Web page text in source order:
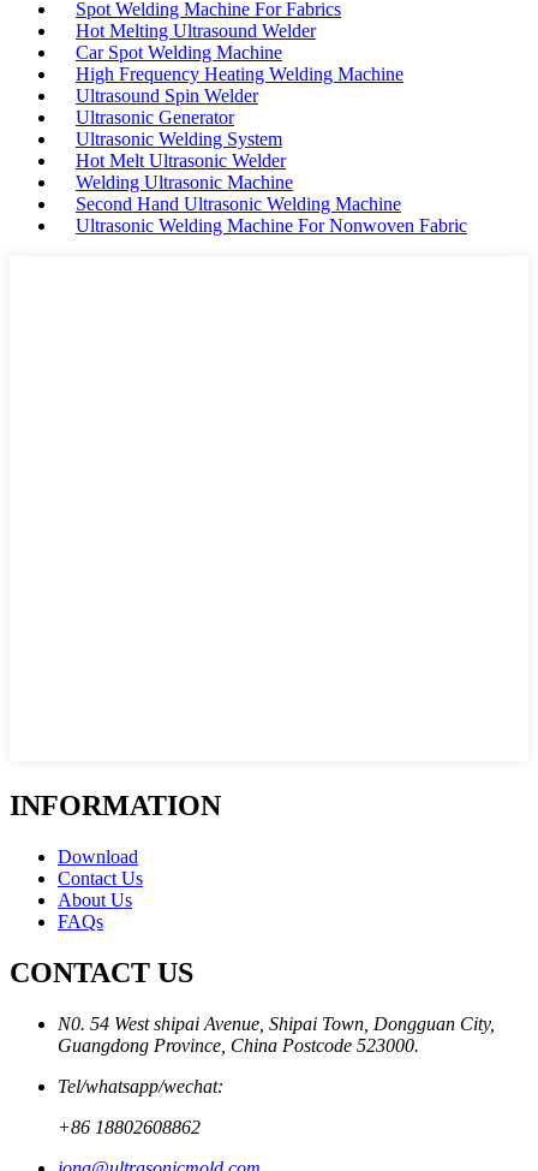
Spot Welding Machine For Fabrics
Hot Melting Ultrasound Welder
Car Spot Welding Machine
High Frequency Heating Welding Machine
Ultrasound Spin Welder
Ultrasonic Generator
Ultrasonic Welding System
Hot Melt Ultrasonic Welder
Welding Ultrasonic Machine
Second Hand Ultrasonic Welding Machine
Ultrasonic Welding Machine For Nonwoven Fabric
INFORMATION
Download
Contact Us
About Us
FAQs
CONTACT US
N0. 54 West shipai Avenue, Shipai Town, Dongguan City,
Guangdong Province, China Postcode 523000.
Tel/whatsapp/wechat:
+86 18802608862